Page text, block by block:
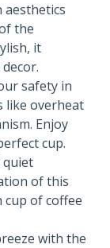
aesthetics
the
it
safety in
like overheat
Enjoy
cup.
quiet
of this
cup of coffee
with the